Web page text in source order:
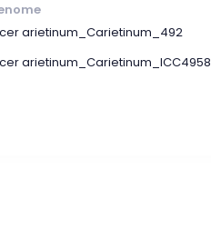
arietinum_Carietinum_492
arietinum_Carietinum_ICC4958